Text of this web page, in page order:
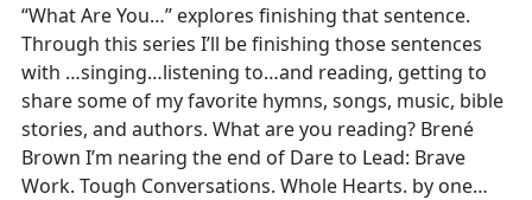
“What Are You…” explores finishing that sentence.
Through this series I’ll be finishing those sentences
with …singing…listening to…and reading, getting to
share some of my favorite hymns, songs, music, bible
stories, and authors. What are you reading? Brené
Brown I’m nearing the end of Dare to Lead: Brave
Work. Tough Conversations. Whole Hearts. by one…